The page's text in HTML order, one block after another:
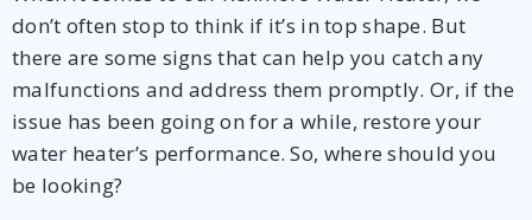
don’t often stop to think if it’s in top shape. But
there are some signs that can help you catch any
malfunctions and address them promptly. Or, if the
issue has been going on for a while, restore your
water heater’s performance. So, where should you
be looking?